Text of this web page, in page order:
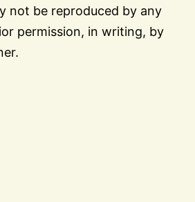
not be reproduced by any
permission, in writing, by